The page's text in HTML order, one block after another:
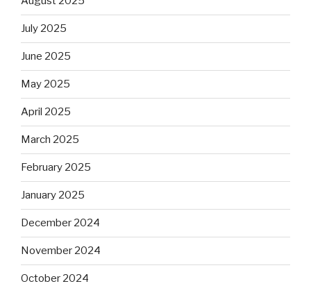
July 2025
June 2025
May 2025
April 2025
March 2025
February 2025
January 2025
December 2024
November 2024
October 2024